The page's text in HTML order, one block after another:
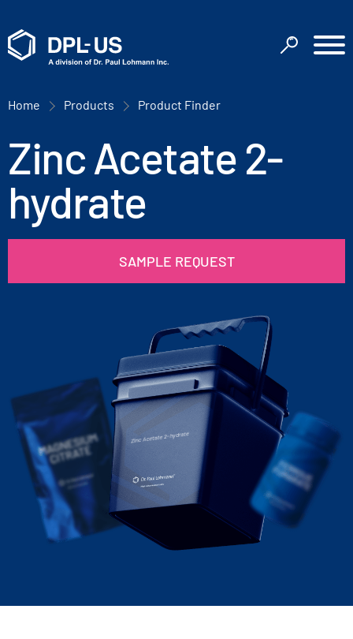
Home Products Product Finder
Zinc Acetate 2-
hydrate
SAMPLE REQUEST
Zinc Acetate 2-hydrate